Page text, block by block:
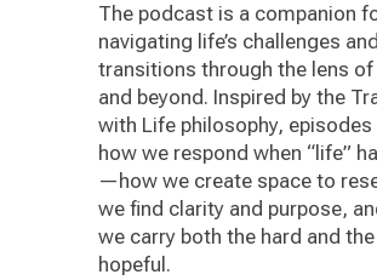
The podcast is a companion
navigating life’s challenges and
transitions through the lens of
and beyond. Inspired by the
with Life philosophy, episodes
how we respond when “life”
—how we create space to
we find clarity and purpose,
we carry both the hard and the
hopeful.